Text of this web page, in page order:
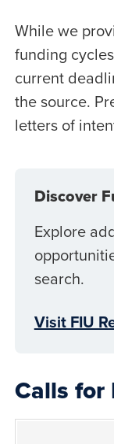
While we
funding
current
the source.
letters of
Discover
Explore
search.
Visit FIU
Calls for